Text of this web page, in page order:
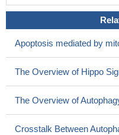
Apoptosis mediated by
The Overview of Hippo
The Overview of
Crosstalk Between